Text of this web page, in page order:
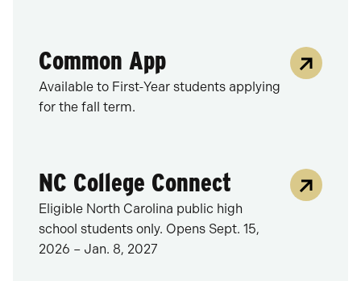
Common App
Available to First-Year students applying
for the fall term.
NC College Connect
Eligible North Carolina public high
school students only. Opens Sept. 15,
2026 – Jan. 8, 2027